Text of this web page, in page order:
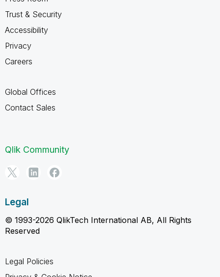
Trust & Security
Accessibility
Privacy
Careers
Global Offices
Contact Sales
Qlik Community
Legal
© 1993-2026 QlikTech International AB, All Rights
Reserved
Legal Policies